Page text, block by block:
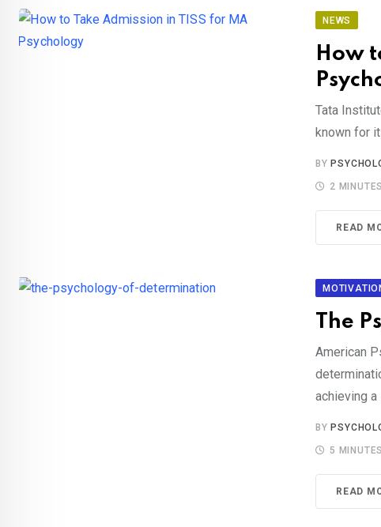
NEWS
How
Tata
known for
BY
2
READ
The
American
achieving
BY
5
READ